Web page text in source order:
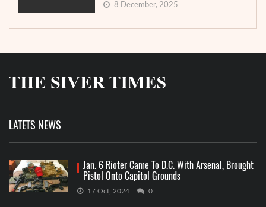
8 December, 2025
LATETS NEWS
Jan. 6 Rioter Came To D.C. With Arsenal, Brought
Pistol Onto Capitol Grounds
17 Oct, 2024 0